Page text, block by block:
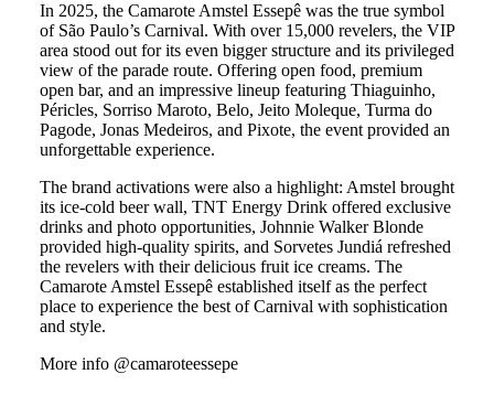
In 2025, the Camarote Amstel Essepê was the true symbol
of São Paulo’s Carnival. With over 15,000 revelers, the VIP
area stood out for its even bigger structure and its privileged
view of the parade route. Offering open food, premium
open bar, and an impressive lineup featuring Thiaguinho,
Péricles, Sorriso Maroto, Belo, Jeito Moleque, Turma do
Pagode, Jonas Medeiros, and Pixote, the event provided an
unforgettable experience.
The brand activations were also a highlight: Amstel brought
its ice-cold beer wall, TNT Energy Drink offered exclusive
drinks and photo opportunities, Johnnie Walker Blonde
provided high-quality spirits, and Sorvetes Jundiá refreshed
the revelers with their delicious fruit ice creams. The
Camarote Amstel Essepê established itself as the perfect
place to experience the best of Carnival with sophistication
and style.
More info @camaroteessepe